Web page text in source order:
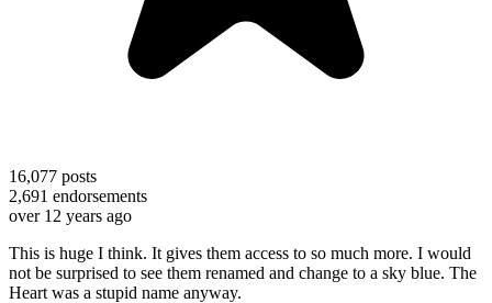
16,077 posts
2,691 endorsements
over 12 years ago
This is huge I think. It gives them access to so much more. I would
not be surprised to see them renamed and change to a sky blue. The
Heart was a stupid name anyway.